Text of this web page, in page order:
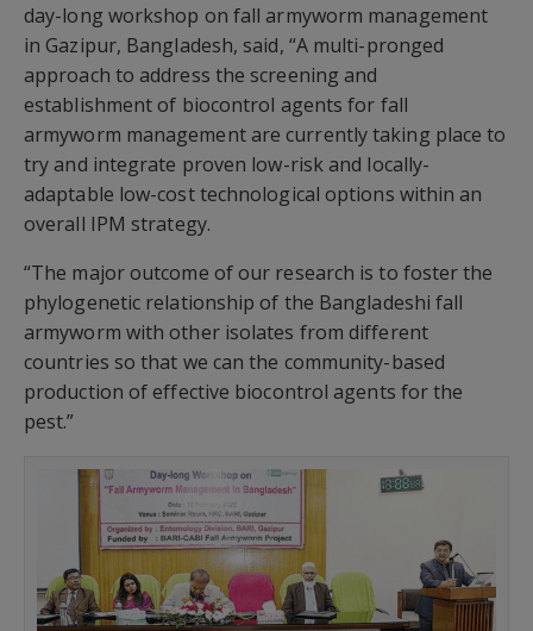
day-long workshop on fall armyworm management
in Gazipur, Bangladesh, said, “A multi-pronged
approach to address the screening and
establishment of biocontrol agents for fall
armyworm management are currently taking place to
try and integrate proven low-risk and locally-
adaptable low-cost technological options within an
overall IPM strategy.
“The major outcome of our research is to foster the
phylogenetic relationship of the Bangladeshi fall
armyworm with other isolates from different
countries so that we can the community-based
production of effective biocontrol agents for the
pest.”